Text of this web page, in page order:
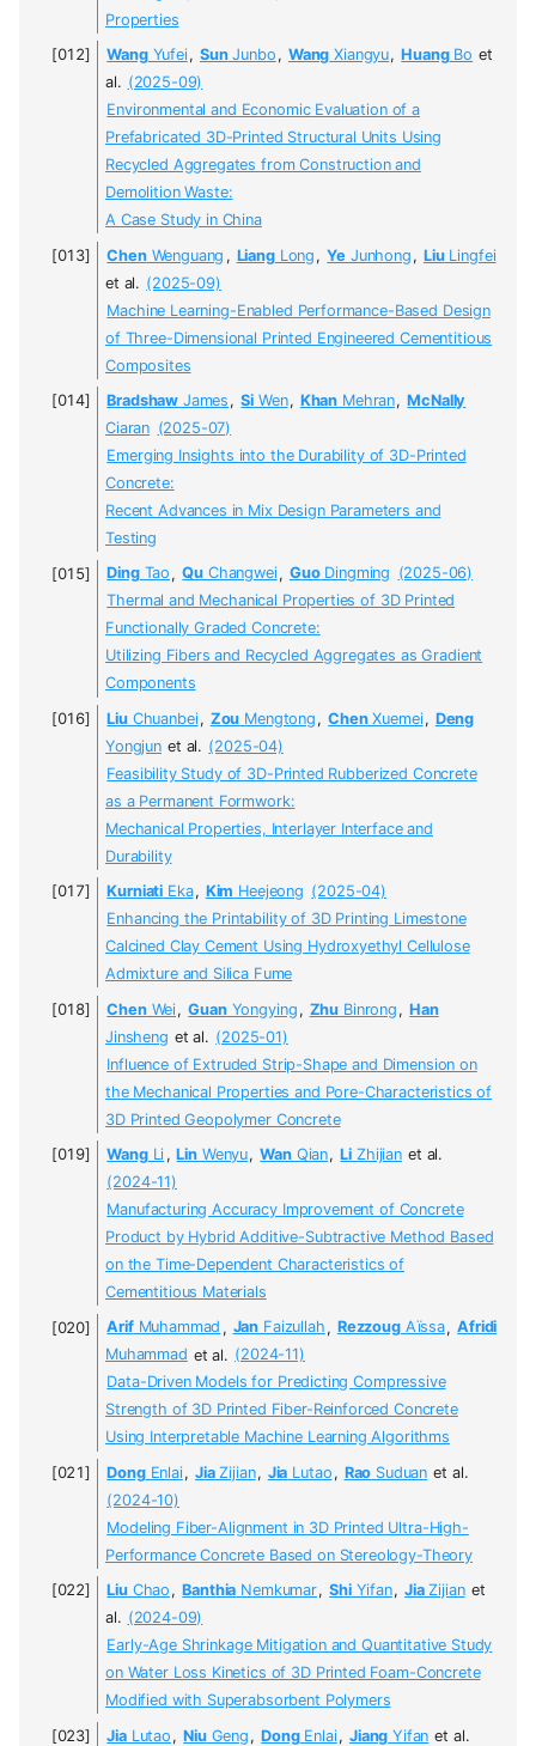
Properties
WangYufei, SunJunbo , Wang Xiangyu, HuangBo et
al. (2025-09)
Environmental and Economic Evaluation of a
Prefabricated 3D-Printed Structural Units Using
Recycled Aggregates from Construction and
Demolition Waste:
A Case Study in China
ChenWenguang , LiangLong , Ye Junhong , LiuLingfei
et al. (2025-09)
Machine Learning-Enabled Performance-Based Design
of Three-Dimensional Printed Engineered Cementitious
Composites
Bradshaw James , Si Wen, Khan Mehran, McNally
Ciaran (2025-07)
Emerging Insights into the Durability of 3D-Printed
Concrete:
Recent Advances in Mix Design Parameters and
Testing
DingTao , Qu Changwei, GuoDingming (2025-06)
Thermal and Mechanical Properties of 3D Printed
Functionally Graded Concrete:
Utilizing Fibers and Recycled Aggregates as Gradient
Components
LiuChuanbei, Zou Mengtong , ChenXuemei, Deng
Yongjun et al. (2025-04)
Feasibility Study of 3D-Printed Rubberized Concrete
as a Permanent Formwork:
Mechanical Properties, Interlayer Interface and
Durability
Kurniati Eka, Kim Heejeong (2025-04)
Enhancing the Printability of 3D Printing Limestone
Calcined Clay Cement Using Hydroxyethyl Cellulose
Admixture and Silica Fume
ChenWei, GuanYongying , Zhu Binrong , Han
Jinsheng et al. (2025-01)
Influence of Extruded Strip-Shape and Dimension on
the Mechanical Properties and Pore-Characteristics of
3D Printed Geopolymer Concrete
WangLi , Lin Wenyu, WanQian, Li Zhijian et al.
(2024-11)
Manufacturing Accuracy Improvement of Concrete
Product by Hybrid Additive-Subtractive Method Based
on the Time-Dependent Characteristics of
Cementitious Materials
ArifMuhammad , Jan Faizullah , RezzougAïssa, Afridi
Muhammad et al. (2024-11)
Data-Driven Models for Predicting Compressive
Strength of 3D Printed Fiber-Reinforced Concrete
Using Interpretable Machine Learning Algorithms
DongEnlai, JiaZijian, Jia Lutao , Rao Suduan et al.
(2024-10)
Modeling Fiber-Alignment in 3D Printed Ultra-High-
Performance Concrete Based on Stereology-Theory
LiuChao , Banthia Nemkumar, ShiYifan, JiaZijian et
al. (2024-09)
Early-Age Shrinkage Mitigation and Quantitative Study
on Water Loss Kinetics of 3D Printed Foam-Concrete
Modified with Superabsorbent Polymers
JiaLutao , NiuGeng , DongEnlai, Jiang Yifan et al.